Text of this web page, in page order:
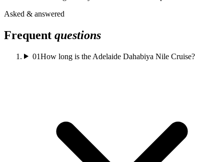
Asked & answered
Frequent questions
01How long is the Adelaide Dahabiya Nile Cruise?